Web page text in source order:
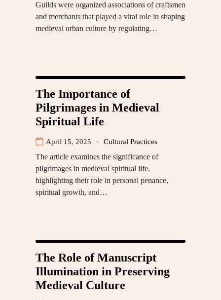
Guilds were organized associations of craftsmen
and merchants that played a vital role in shaping
medieval urban culture by regulating…
The Importance of
Pilgrimages in Medieval
Spiritual Life
April 15, 2025 Cultural Practices
The article examines the significance of
pilgrimages in medieval spiritual life,
highlighting their role in personal penance,
spiritual growth, and…
The Role of Manuscript
Illumination in Preserving
Medieval Culture